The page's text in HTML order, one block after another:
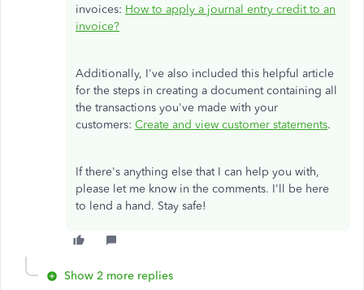
invoices: How to apply a journal entry credit to an
invoice?
Additionally, I've also included this helpful article
for the steps in creating a document containing all
the transactions you've made with your
customers: Create and view customer statements.
If there's anything else that I can help you with,
please let me know in the comments. I'll be here
to lend a hand. Stay safe!
Show 2 more replies